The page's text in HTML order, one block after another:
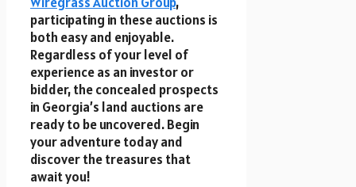
participating in these auctions is
both easy and enjoyable.
Regardless of your level of
experience as an investor or
bidder, the concealed prospects
in Georgia’s land auctions are
ready to be uncovered. Begin
your adventure today and
discover the treasures that
await you!